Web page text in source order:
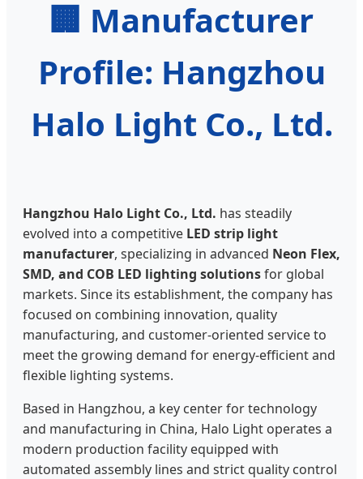
🏢 Manufacturer
Profile: Hangzhou
Halo Light Co., Ltd.
Hangzhou Halo Light Co., Ltd. has steadily
evolved into a competitive LED strip light
manufacturer, specializing in advanced Neon Flex,
SMD, and COB LED lighting solutionsfor global
markets. Since its establishment, the company has
focused on combining innovation, quality
manufacturing, and customer-oriented service to
meet the growing demand for energy-efficient and
flexible lighting systems.
Based in Hangzhou, a key center for technology
and manufacturing in China, Halo Light operates a
modern production facility equipped with
automated assembly lines and strict quality control